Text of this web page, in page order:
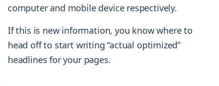
computer and mobile device respectively.
If this is new information, you know where to
head off to start writing “actual optimized”
headlines for your pages.